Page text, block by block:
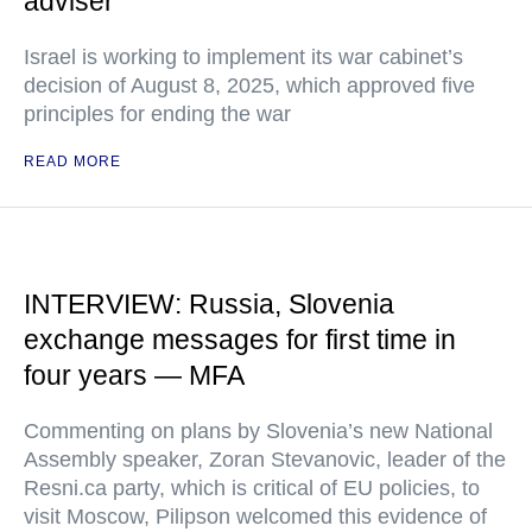
Israel is working to implement its war cabinet’s
decision of August 8, 2025, which approved five
principles for ending the war
READ MORE
INTERVIEW: Russia, Slovenia
exchange messages for first time in
four years — MFA
Commenting on plans by Slovenia’s new National
Assembly speaker, Zoran Stevanovic, leader of the
Resni.ca party, which is critical of EU policies, to
visit Moscow, Pilipson welcomed this evidence of